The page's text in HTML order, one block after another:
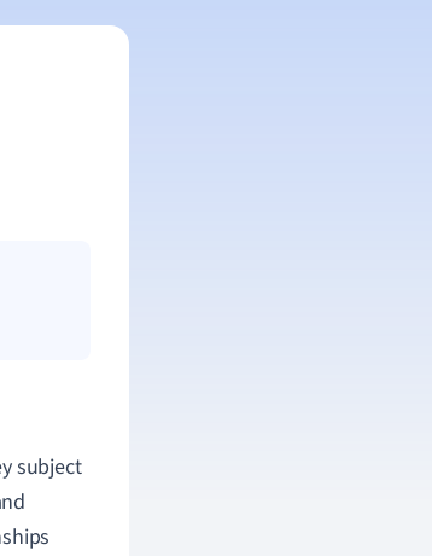
subject